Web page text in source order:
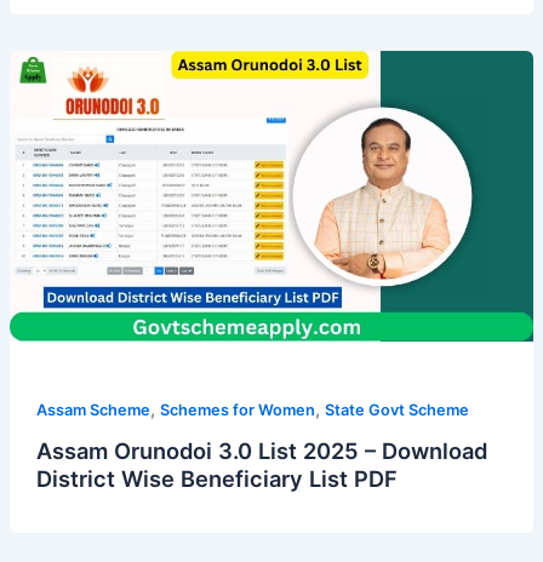
Assam Scheme, Schemes for Women, State Govt Scheme
Assam Orunodoi 3.0 List 2025 – Download
District Wise Beneficiary List PDF